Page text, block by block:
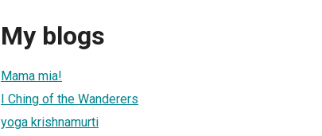
My blogs
Mama mia!
I Ching of the Wanderers
yoga krishnamurti